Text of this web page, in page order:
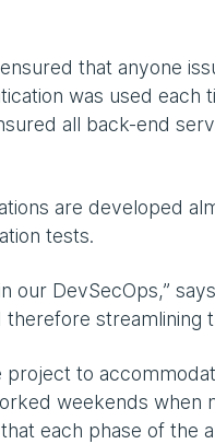
that anyone
was used each
all back-end
are developed
tests.
our DevSecOps,”
streamlining
to
weekends when
each phase of the